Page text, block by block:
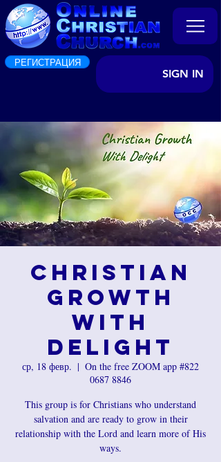
РЕГИСТРАЦИЯ
SIGN IN
Christian
Growth
with
Delight
ср, 18 февр.
  |
On the free ZOOM app #822
0687 8846
This group is for Christians who understand
salvation and are ready to grow in their
relationship with the Lord and learn more of His
ways.